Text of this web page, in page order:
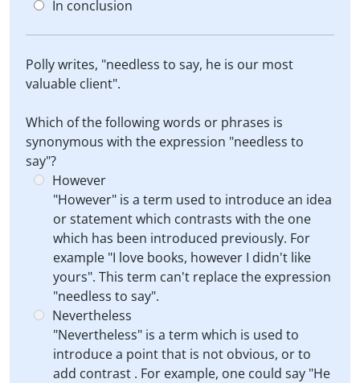
In conclusion
Polly writes, "needless to say, he is our most
valuable client".
Which of the following words or phrases is
synonymous with the expression "needless to
say"?
However
"However" is a term used to introduce an idea
or statement which contrasts with the one
which has been introduced previously. For
example "I love books, however I didn't like
yours". This term can't replace the expression
"needless to say".
Nevertheless
"Nevertheless" is a term which is used to
introduce a point that is not obvious, or to
add contrast . For example, one could say "He